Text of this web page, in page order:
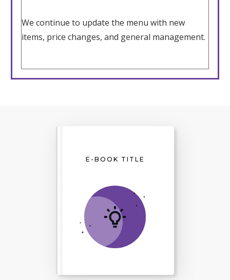
We continue to update the menu with new
items, price changes, and general management.
E-BOOK TITLE